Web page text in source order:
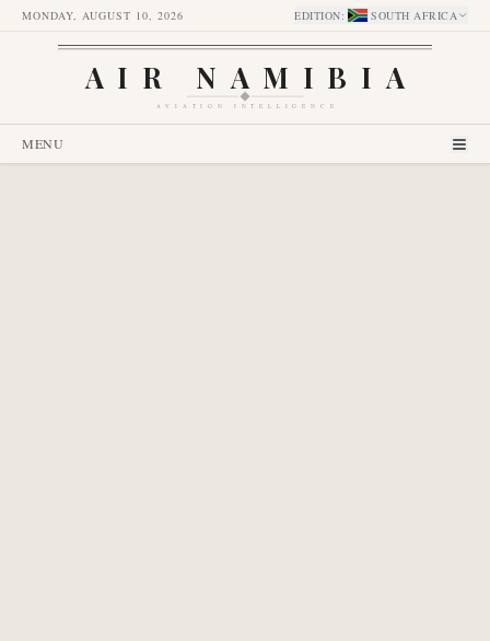
MONDAY, AUGUST 10, 2026 EDITION: SOUTH AFRICA
AIR NAMIBIA
AVIATION INTELLIGENCE
MENU